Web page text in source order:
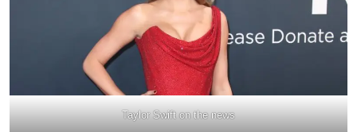
Taylor Swift on the news